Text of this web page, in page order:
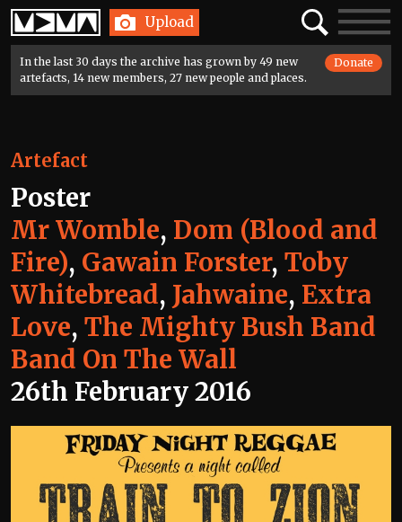
Home Upload SearchToggle
In the last 30 days the archive has grown by 49 new
artefacts, 14 new members, 27 new people and places.
Donate
Artefact
Poster
Mr Womble, Dom (Blood and
Fire), Gawain Forster, Toby
Whitebread, Jahwaine, Extra
Love, The Mighty Bush Band
Band On The Wall
26th February 2016